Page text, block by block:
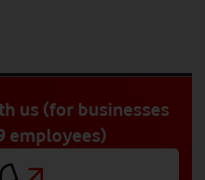
of
us (for businesses
employees)